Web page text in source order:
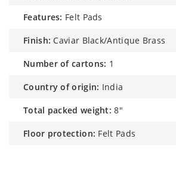
features: Felt Pads
finish: Caviar Black/Antique Brass
number of cartons: 1
country of origin: India
total packed weight: 8"
floor protection: Felt Pads